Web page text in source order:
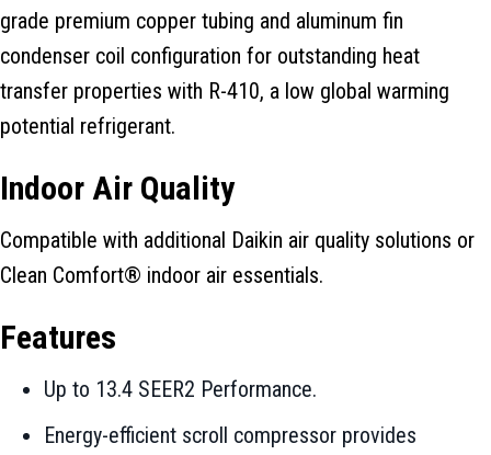
grade premium copper tubing and aluminum fin
condenser coil configuration for outstanding heat
transfer properties with R-410, a low global warming
potential refrigerant.
Indoor Air Quality
Compatible with additional Daikin air quality solutions or
Clean Comfort® indoor air essentials.
Features
Up to 13.4 SEER2 Performance.
Energy-efficient scroll compressor provides